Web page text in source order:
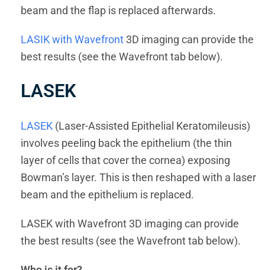
beam and the flap is replaced afterwards.
LASIK with Wavefront 3D imaging can provide the
best results (see the Wavefront tab below).
LASEK
LASEK (Laser-Assisted Epithelial Keratomileusis)
involves peeling back the epithelium (the thin
layer of cells that cover the cornea) exposing
Bowman’s layer. This is then reshaped with a laser
beam and the epithelium is replaced.
LASEK with Wavefront 3D imaging can provide
the best results (see the Wavefront tab below).